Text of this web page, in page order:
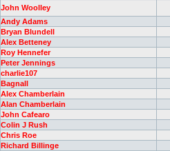
John Woolley
Andy Adams
Bryan Blundell
Alex Betteney
Roy Hennefer
Peter Jennings
charlie107
Bagnall
Alex Chamberlain
Alan Chamberlain
John Cafearo
Colin J Rush
Chris Roe
Richard Billinge